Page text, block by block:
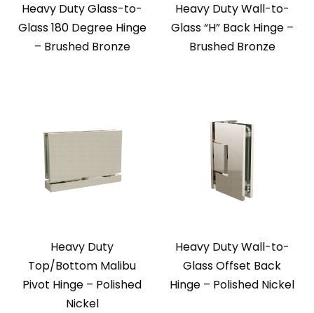
Heavy Duty Glass-to-
Glass 180 Degree Hinge
– Brushed Bronze
Heavy Duty Wall-to-
Glass “H” Back Hinge –
Brushed Bronze
Heavy Duty
Top/Bottom Malibu
Pivot Hinge – Polished
Nickel
Heavy Duty Wall-to-
Glass Offset Back
Hinge – Polished Nickel